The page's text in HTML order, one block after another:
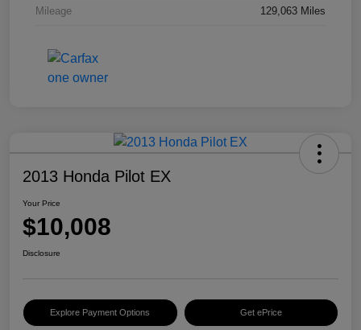
Mileage 129,063 Miles
2013 Honda Pilot EX
Your Price
$10,008
Disclosure
Explore Payment Options Get ePrice